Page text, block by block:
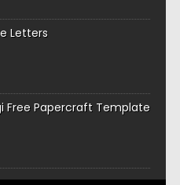
Letters
Free Papercraft Template